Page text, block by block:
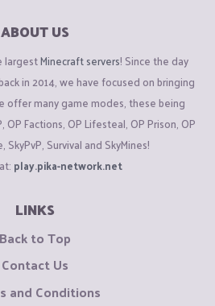
ABOUT US
largestMinecraft servers! Since the day
in 2014, we have focused on bringing
offer many game modes, these being
OP Factions, OP Lifesteal, OP Prison, OP
SkyPvP, Survival and SkyMines!
play.pika-network.net
LINKS
Back to Top
Contact Us
and Conditions